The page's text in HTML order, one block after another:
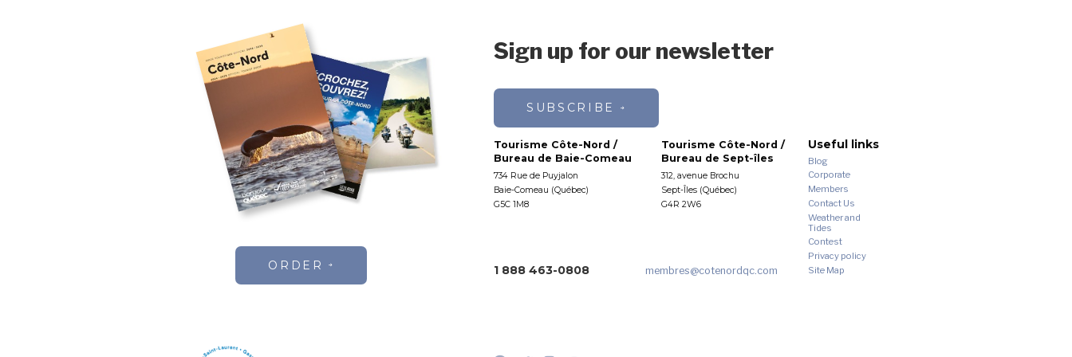
ORDER
Sign up for our newsletter
SUBSCRIBE
Tourisme Côte-Nord /
Bureau de Baie-Comeau
734 Rue de Puyjalon
Baie-Comeau (Québec)
G5C 1M8
Tourisme Côte-Nord /
Bureau de Sept-îles
312, avenue Brochu
Sept-Îles (Québec)
G4R 2W6
Useful links
Blog
Corporate
Members
Contact Us
Weather and
Tides
Contest
Privacy policy
Site Map
1 888 463-0808 membres@cotenordqc.com